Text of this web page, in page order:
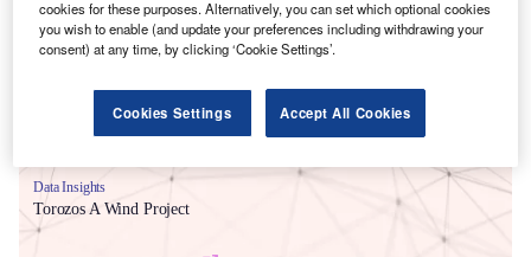
Data Insights
Torozos A Wind Project
cookies for these purposes. Alternatively, you can set which optional cookies
you wish to enable (and update your preferences including withdrawing your
consent) at any time, by clicking ‘Cookie Settings’.
Cookies Settings Accept All Cookies